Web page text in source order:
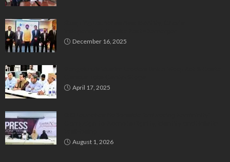
December 16, 2025
April 17, 2025
August 1, 2026